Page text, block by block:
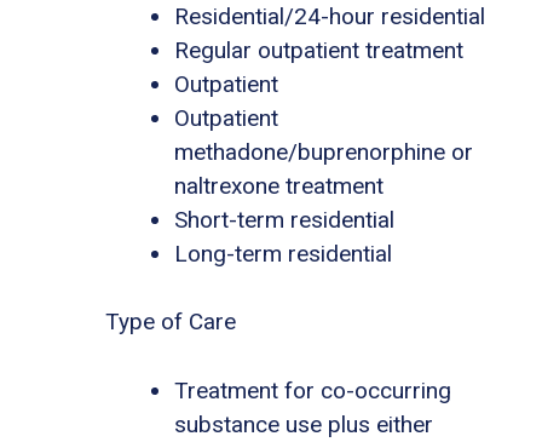
Residential/24-hour residential
Regular outpatient treatment
Outpatient
Outpatient
methadone/buprenorphine or
naltrexone treatment
Short-term residential
Long-term residential
Type of Care
Treatment for co-occurring
substance use plus either